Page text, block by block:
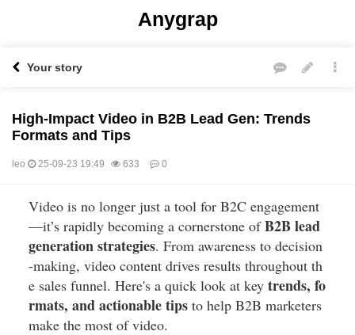
Anygrap
Your story
High-Impact Video in B2B Lead Gen: Trends
Formats and Tips
leo 25-09-23 19:49 633 0
본문Video is no longer just a tool for B2C engagement
—it’s rapidly becoming a cornerstone ofB2B lead
generation strategies. From awareness to decision
-making, video content drives results throughout th
e sales funnel. Here's a quick look at key trends, fo
rmats, and actionable tips to help B2B marketers
make the most of video.